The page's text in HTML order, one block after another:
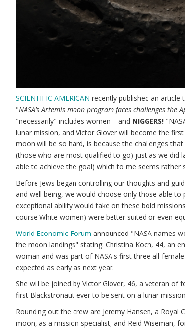
SCIENTIFIC AMERICAN recently published an article
"NASA's Artemis moon program faces challenges the
"necessarily" includes women – and NIGGERS!
lunar mission, and Victor Glover will become the
moon will be so hard, is because the challenges that
(those who are most qualified to go) just as we did
able to achieve the goal) which to me seems rather
Before Jews began controlling our thoughts and
and well being, we would choose only those able
exceptional ability would take on these bold
course White women) were better suited or even
World Economic Forum announced "NASA names
the moon landings" stating: Christina Koch, 44, an
woman and was part of NASA's first three all-
expected as early as next year.
She will be joined by Victor Glover, 46, a veteran of
first Blackstronaut ever to be sent on a lunar
Rounding out the crew are Jeremy Hansen, a
moon, as a mission specialist, and Reid Wiseman,